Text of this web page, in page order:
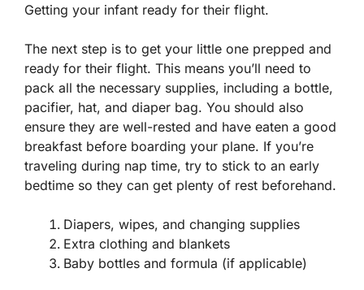
Getting your infant ready for their flight.
The next step is to get your little one prepped and
ready for their flight. This means you’ll need to
pack all the necessary supplies, including a bottle,
pacifier, hat, and diaper bag. You should also
ensure they are well-rested and have eaten a good
breakfast before boarding your plane. If you’re
traveling during nap time, try to stick to an early
bedtime so they can get plenty of rest beforehand.
Diapers, wipes, and changing supplies
Extra clothing and blankets
Baby bottles and formula (if applicable)